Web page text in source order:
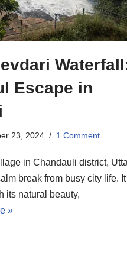
Escape in
23, 2024 1 Comment
in Chandauli district,
break from busy city life. It
its natural beauty,
»